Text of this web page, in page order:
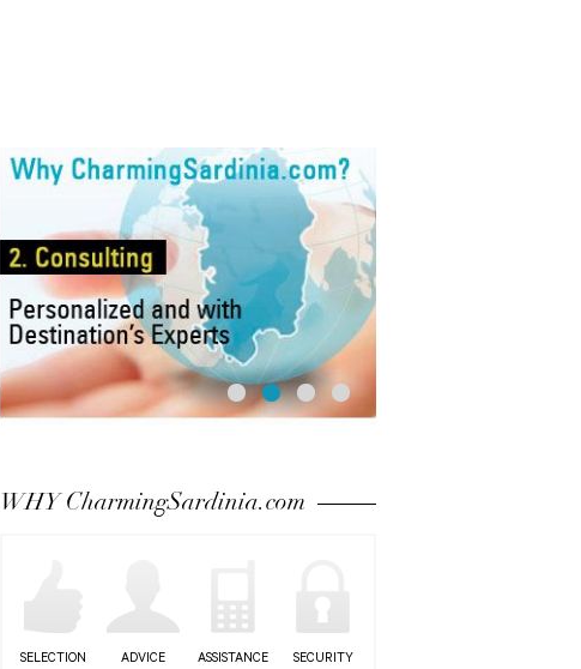
WHY CharmingSardinia.com
SELECTION ADVICE ASSISTANCE SECURITY